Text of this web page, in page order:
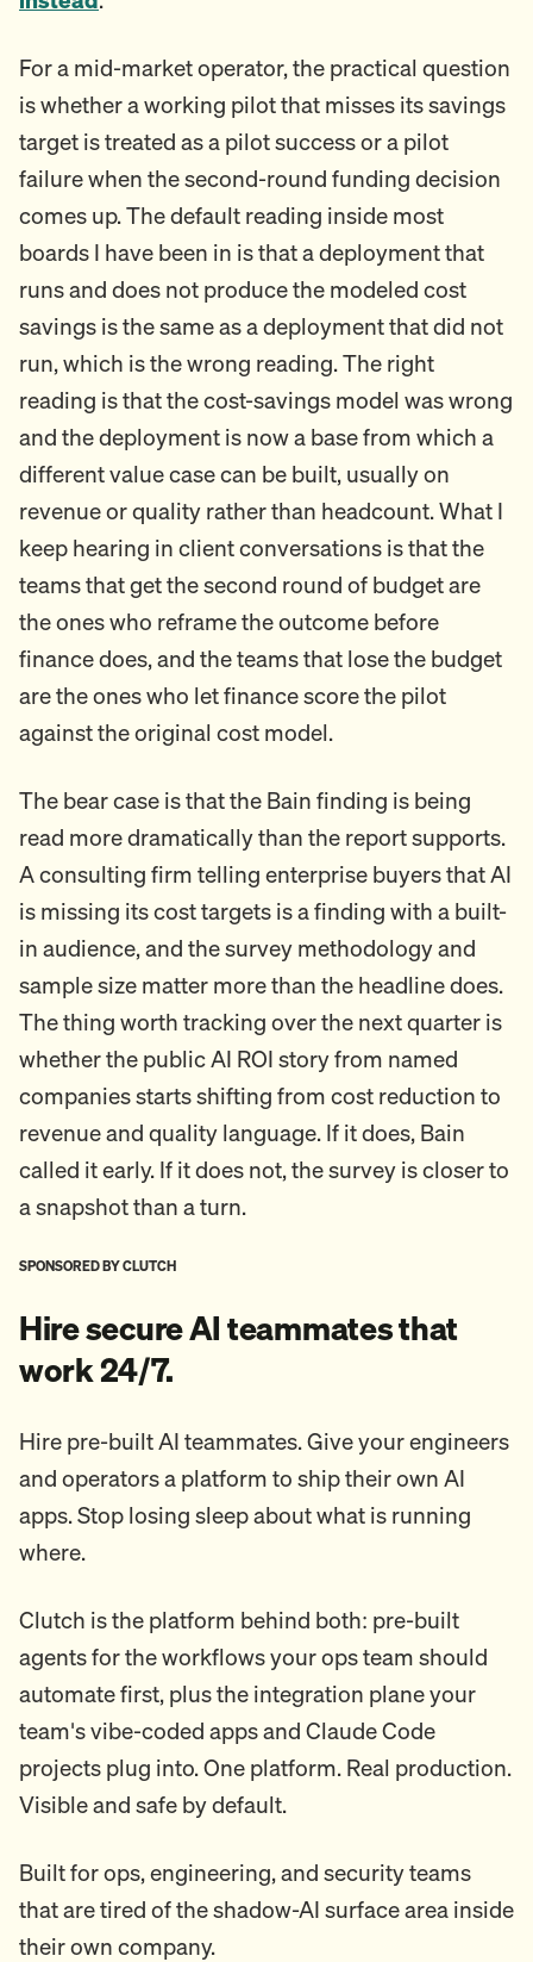
For a mid-market operator, the practical question
is whether a working pilot that misses its savings
target is treated as a pilot success or a pilot
failure when the second-round funding decision
comes up. The default reading inside most
boards I have been in is that a deployment that
runs and does not produce the modeled cost
savings is the same as a deployment that did not
run, which is the wrong reading. The right
reading is that the cost-savings model was wrong
and the deployment is now a base from which a
different value case can be built, usually on
revenue or quality rather than headcount. What I
keep hearing in client conversations is that the
teams that get the second round of budget are
the ones who reframe the outcome before
finance does, and the teams that lose the budget
are the ones who let finance score the pilot
against the original cost model.
The bear case is that the Bain finding is being
read more dramatically than the report supports.
A consulting firm telling enterprise buyers that AI
is missing its cost targets is a finding with a built-
in audience, and the survey methodology and
sample size matter more than the headline does.
The thing worth tracking over the next quarter is
whether the public AI ROI story from named
companies starts shifting from cost reduction to
revenue and quality language. If it does, Bain
called it early. If it does not, the survey is closer to
a snapshot than a turn.
SPONSORED BY CLUTCH
Hire secure AI teammates that
work 24/7.
Hire pre-built AI teammates. Give your engineers
and operators a platform to ship their own AI
apps. Stop losing sleep about what is running
where.
Clutch is the platform behind both: pre-built
agents for the workflows your ops team should
automate first, plus the integration plane your
team's vibe-coded apps and Claude Code
projects plug into. One platform. Real production.
Visible and safe by default.
Built for ops, engineering, and security teams
that are tired of the shadow-AI surface area inside
their own company.